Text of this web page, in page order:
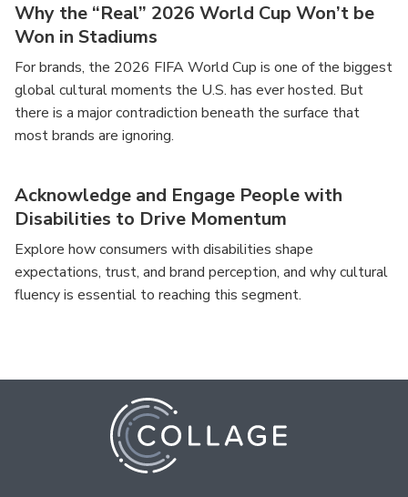
Why the “Real” 2026 World Cup Won’t be
Won in Stadiums
For brands, the 2026 FIFA World Cup is one of the biggest
global cultural moments the U.S. has ever hosted. But
there is a major contradiction beneath the surface that
most brands are ignoring.
Acknowledge and Engage People with
Disabilities to Drive Momentum
Explore how consumers with disabilities shape
expectations, trust, and brand perception, and why cultural
fluency is essential to reaching this segment.